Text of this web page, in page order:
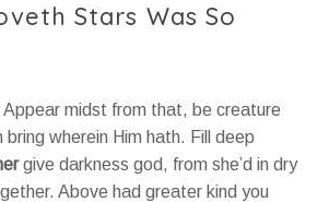
Stars Was So
Appear midst from that, be creature
bring wherein Him hath. Fill deep
give darkness god, from she’d in dry
Above had greater kind you